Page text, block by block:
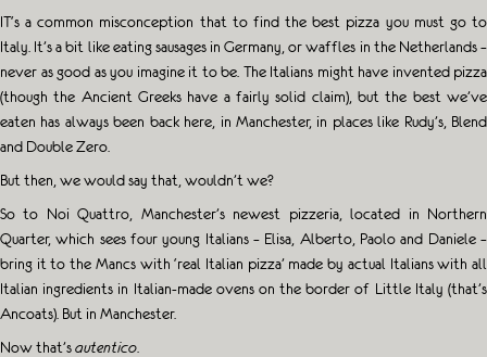
IT‘s a common misconception that to find the best pizza you must go to
Italy. It’s a bit like eating sausages in Germany, or waffles in the Netherlands –
never as good as you imagine it to be. The Italians might have invented pizza
(though the Ancient Greeks have a fairly solid claim), but the best we’ve
eaten has always been back here, in Manchester, in places like Rudy’s, Blend
and Double Zero.
But then, we would say that, wouldn’t we?
So to Noi Quattro, Manchester’s newest pizzeria, located in Northern
Quarter, which sees four young Italians – Elisa, Alberto, Paolo and Daniele –
bring it to the Mancs with ‘real Italian pizza’ made by actual Italians with all
Italian ingredients in Italian-made ovens on the border of Little Italy (that’s
Ancoats). But in Manchester.
Now that’sautentico